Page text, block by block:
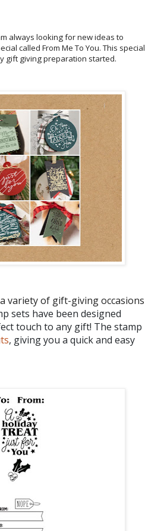
always looking for new ideas to
called From Me To You. This special
gift giving preparation started.
variety of gift-giving occasions
sets have been designed
touch to any gift! The stamp
, giving you a quick and easy